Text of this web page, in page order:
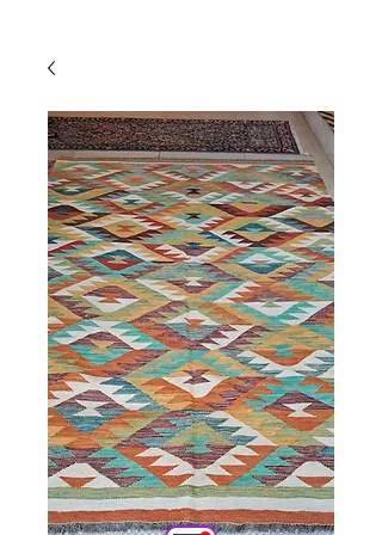
Powered by
InnoTech Apps
Your 14 days trial has
expired.
The trial's over, but the show must go
on! 🎬 Upgrade now to keep your web
masterpiece in the spotlight.
Comercial
Online